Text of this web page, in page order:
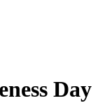
Day